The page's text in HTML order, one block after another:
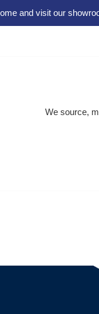
and visit our
We source,